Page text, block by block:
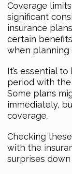
Coverage
significant
insurance
certain
when planning
It’s essential
period with
Some plans
immediately,
coverage.
Checking
with the
surprises